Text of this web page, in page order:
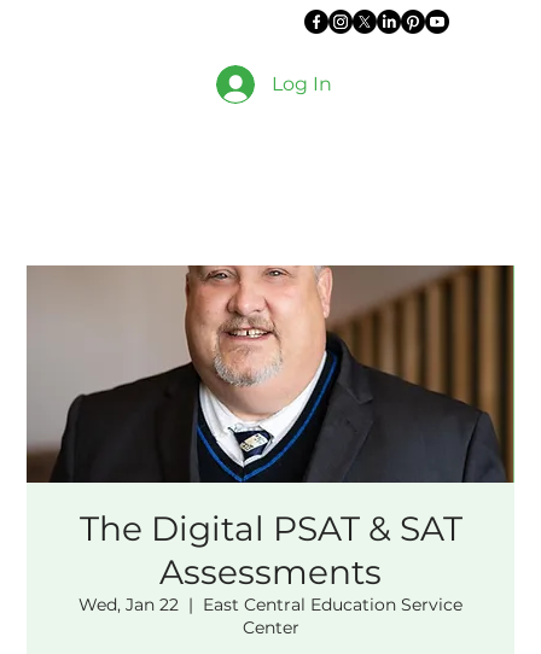
Log In
The Digital PSAT & SAT
Assessments
Wed, Jan 22
  |
East Central Education Service
Center